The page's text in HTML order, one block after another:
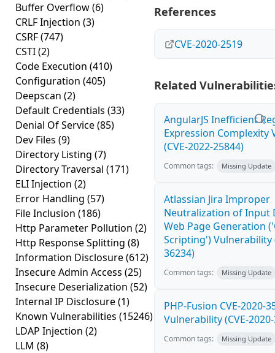
Buffer Overflow(6)
CRLF Injection (3)
CSRF(747)
CSTI(2)
Code Execution (410)
Configuration (405)
Deepscan (2)
Default Credentials (33)
Denial Of Service(85)
Dev Files (9)
Directory Listing (7)
Directory Traversal (171)
ELI Injection (2)
Error Handling (57)
File Inclusion (186)
Http Parameter Pollution (2)
Http Response Splitting (8)
Information Disclosure(612)
Insecure Admin Access (25)
Insecure Deserialization (52)
Internal IP Disclosure(1)
Known Vulnerabilities (15246)
LDAP Injection (2)
LLM (8)
References
CVE-2020-2519
Related
AngularJS Inefficient
Expression Complexity
(CVE-2022-25844)
Common tags: Missing Update
Atlassian Jira Improper
Neutralization of Input
Web Page Generation
Scripting') Vulnerability
36234)
Common tags: Missing Update
PHP-Fusion CVE-2020-
Vulnerability (CVE-
Common tags: Missing Update